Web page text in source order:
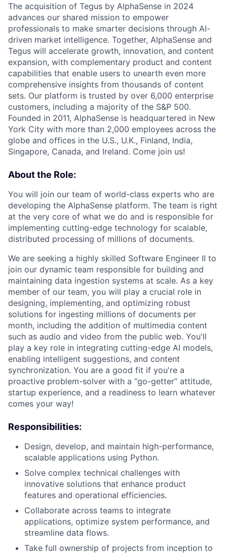
The acquisition of Tegus by AlphaSense in 2024
advances our shared mission to empower
professionals to make smarter decisions through AI-
driven market intelligence. Together, AlphaSense and
Tegus will accelerate growth, innovation, and content
expansion, with complementary product and content
capabilities that enable users to unearth even more
comprehensive insights from thousands of content
sets. Our platform is trusted by over 6,000 enterprise
customers, including a majority of the S&P 500.
Founded in 2011, AlphaSense is headquartered in New
York City with more than 2,000 employees across the
globe and offices in the U.S., U.K., Finland, India,
Singapore, Canada, and Ireland. Come join us!
About the Role:
You will join our team of world-class experts who are
developing the AlphaSense platform. The team is right
at the very core of what we do and is responsible for
implementing cutting-edge technology for scalable,
distributed processing of millions of documents.
We are seeking a highly skilled Software Engineer II to
join our dynamic team responsible for building and
maintaining data ingestion systems at scale. As a key
member of our team, you will play a crucial role in
designing, implementing, and optimizing robust
solutions for ingesting millions of documents per
month, including the addition of multimedia content
such as audio and video from the public web. You'll
play a key role in integrating cutting-edge AI models,
enabling intelligent suggestions, and content
synchronization. You are a good fit if you're a
proactive problem-solver with a “go-getter” attitude,
startup experience, and a readiness to learn whatever
comes your way!
Responsibilities:
Design, develop, and maintain high-performance,
scalable applications using Python.
Solve complex technical challenges with
innovative solutions that enhance product
features and operational efficiencies.
Collaborate across teams to integrate
applications, optimize system performance, and
streamline data flows.
Take full ownership of projects from inception to